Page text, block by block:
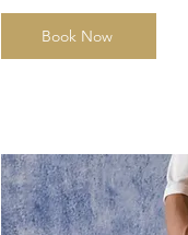
Book Now